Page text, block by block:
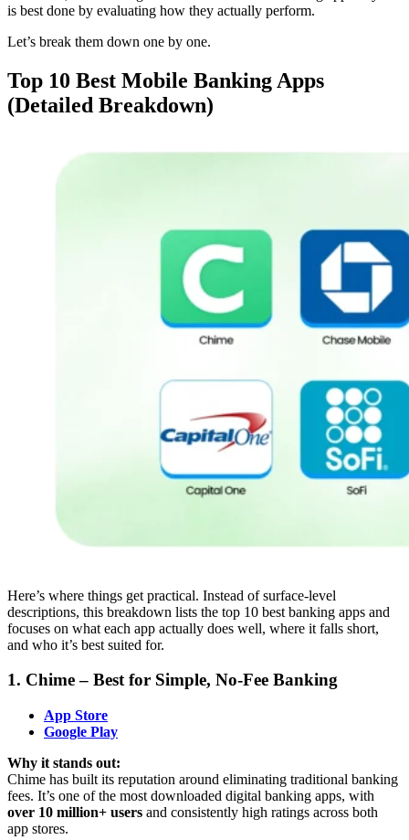
is best done by evaluating how they actually perform.
Let’s break them down one by one.
Top 10 Best Mobile Banking Apps
(Detailed Breakdown)
Here’s where things get practical. Instead of surface-level
descriptions, this breakdown lists the top 10 best banking apps and
focuses on what each app actually does well, where it falls short,
and who it’s best suited for.
1. Chime – Best for Simple, No-Fee Banking
App Store
Google Play
Why it stands out:
Chime has built its reputation around eliminating traditional banking
fees. It’s one of the most downloaded digital banking apps, with
over 10 million+ users and consistently high ratings across both
app stores.